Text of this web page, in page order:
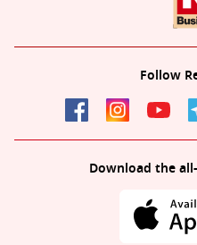
Follow
Download the